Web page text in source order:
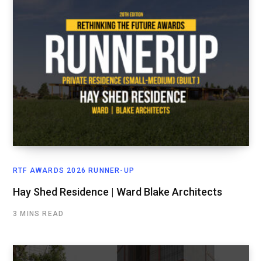
RTF AWARDS 2026 RUNNER-UP
Hay Shed Residence | Ward Blake Architects
3 MINS READ